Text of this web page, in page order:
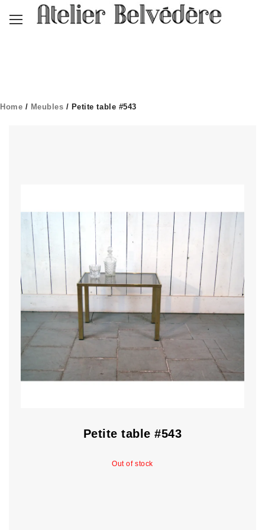
Home / Meubles / Petite table #543
Petite table #543
Out of stock